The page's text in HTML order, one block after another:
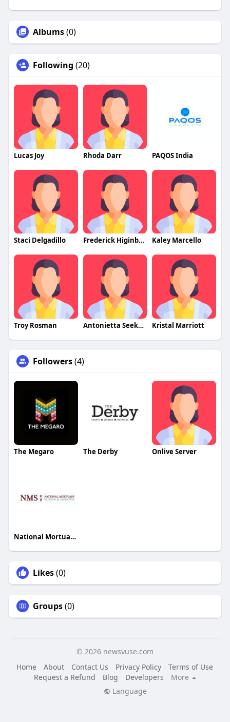
Albums(0)
Following (20)
Lucas Joy Rhoda Darr PAQOS India
Staci Delgadillo Frederick Higinbotham Kaley Marcello
Troy Rosman Antonietta Seekamp Kristal Marriott
Followers(4)
The Megaro The Derby Onlive Server
National Mortuary Shipping and Cremation
Likes(0)
Groups(0)
© 2026 newsvuse.com
Home
About Contact Us Privacy Policy
Terms of Use
Request a Refund
Blog Developers
More
Language